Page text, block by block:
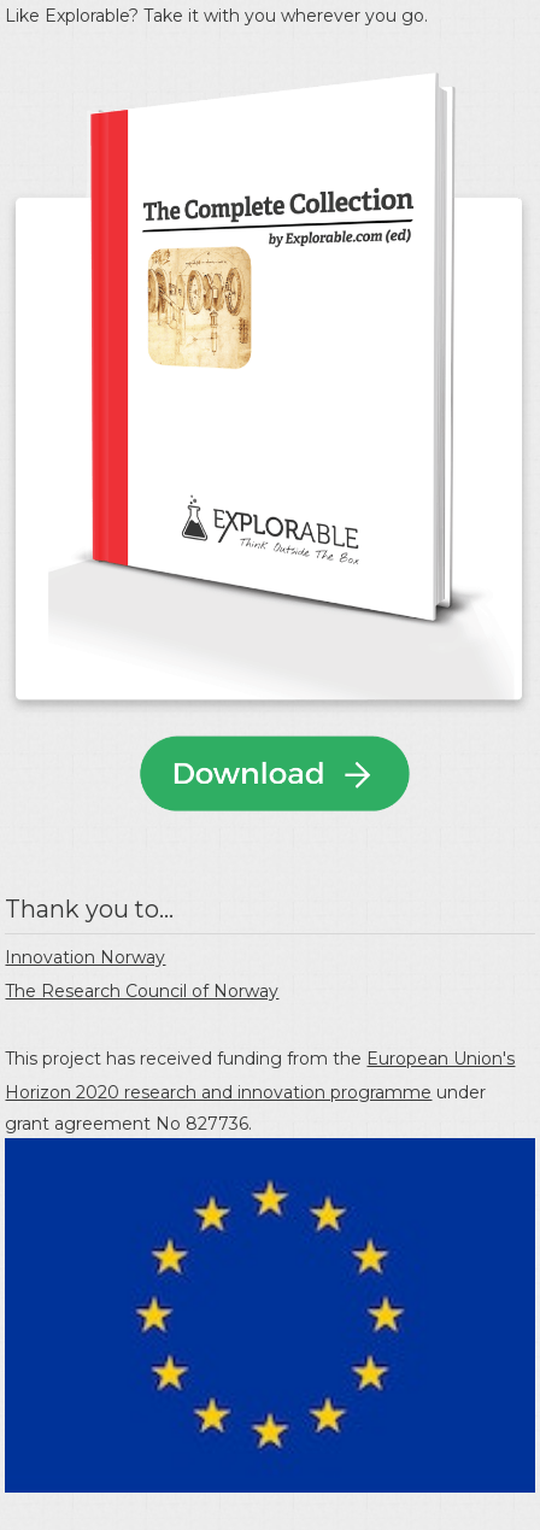
Like Explorable? Take it with you wherever you go.
Thank you to...
Innovation Norway
The Research Council of Norway
This project has received funding from the European Union's
Horizon 2020 research and innovation programme under
grant agreement No 827736.